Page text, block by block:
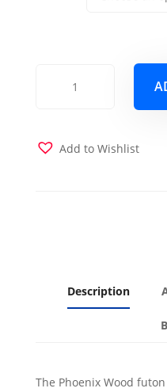
with Add to Wishlist
Description
The Phoenix Wood